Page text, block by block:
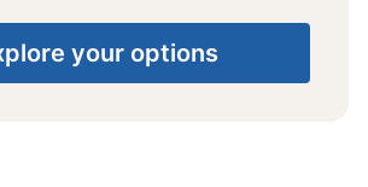
your options